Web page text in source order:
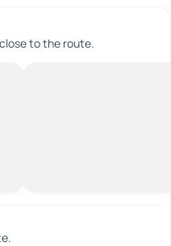
to the route.